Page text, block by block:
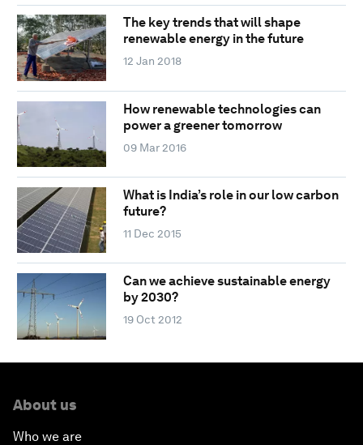
The key trends that will shape
renewable energy in the future
12 Jan 2018
How renewable technologies can
power a greener tomorrow
09 Mar 2016
What is India’s role in our low carbon
future?
11 Dec 2015
Can we achieve sustainable energy
by 2030?
19 Oct 2012
About us
Who we are